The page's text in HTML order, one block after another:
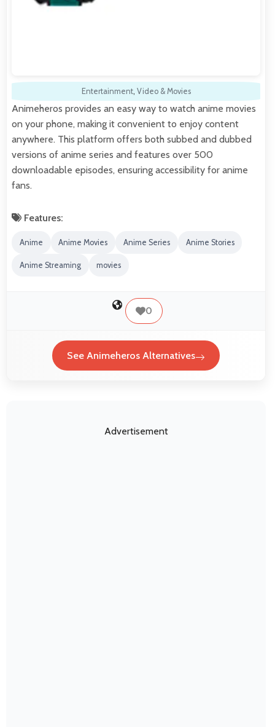
Entertainment, Video & Movies
Animeheros provides an easy way to watch anime movies
on your phone, making it convenient to enjoy content
anywhere. This platform offers both subbed and dubbed
versions of anime series and features over 500
downloadable episodes, ensuring accessibility for anime
fans.
Features:
Anime Anime Movies Anime Series Anime Stories
Anime Streaming movies
0
See Animeheros Alternatives
Advertisement